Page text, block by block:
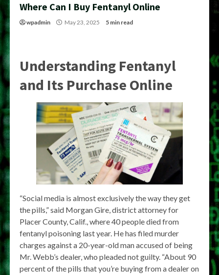
Where Can I Buy Fentanyl Online
wpadmin May 23, 2025 5 min read
Understanding Fentanyl
and Its Purchase Online
“Social media is almost exclusively the way they get
the pills,” said Morgan Gire, district attorney for
Placer County, Calif., where 40 people died from
fentanyl poisoning last year. He has filed murder
charges against a 20-year-old man accused of being
Mr. Webb’s dealer, who pleaded not guilty. “About 90
percent of the pills that you’re buying from a dealer on